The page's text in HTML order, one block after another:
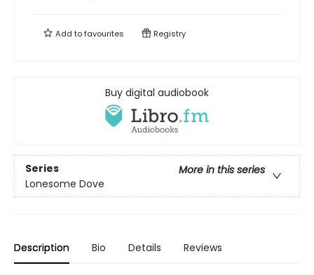
Add tofavourites Registry
Buy digital audiobook
Series
More in this series
Lonesome Dove
Description Bio Details Reviews